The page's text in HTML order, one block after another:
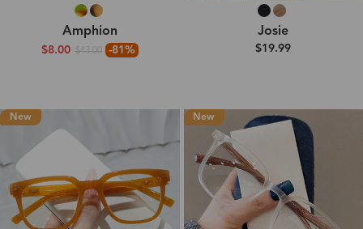
Amphion
$8.00 $43.00 -81%
Josie
$19.99
New New